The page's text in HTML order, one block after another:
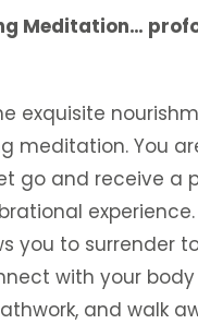
Meditation…
exquisite
meditation. You
go and receive a
you to surrender
with your
and walk